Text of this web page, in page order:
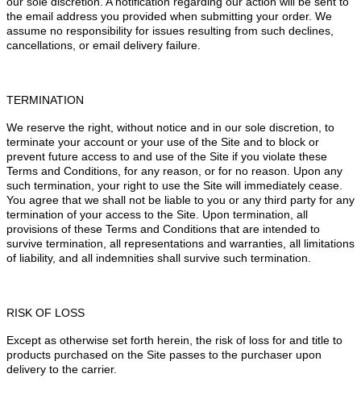
the email address you provided when submitting your order. We
assume no responsibility for issues resulting from such declines,
cancellations, or email delivery failure.
TERMINATION
We reserve the right, without notice and in our sole discretion, to
terminate your account or your use of the Site and to block or
prevent future access to and use of the Site if you violate these
Terms and Conditions, for any reason, or for no reason. Upon any
such termination, your right to use the Site will immediately cease.
You agree that we shall not be liable to you or any third party for any
termination of your access to the Site. Upon termination, all
provisions of these Terms and Conditions that are intended to
survive termination, all representations and warranties, all limitations
of liability, and all indemnities shall survive such termination.
RISK OF LOSS
Except as otherwise set forth herein, the risk of loss for and title to
products purchased on the Site passes to the purchaser upon
delivery to the carrier.